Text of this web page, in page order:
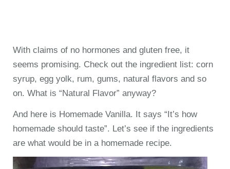
With claims of no hormones and gluten free, it
seems promising. Check out the ingredient list: corn
syrup, egg yolk, rum, gums, natural flavors and so
on. What is “Natural Flavor” anyway?
And here is Homemade Vanilla. It says “It’s how
homemade should taste”. Let’s see if the ingredients
are what would be in a homemade recipe.